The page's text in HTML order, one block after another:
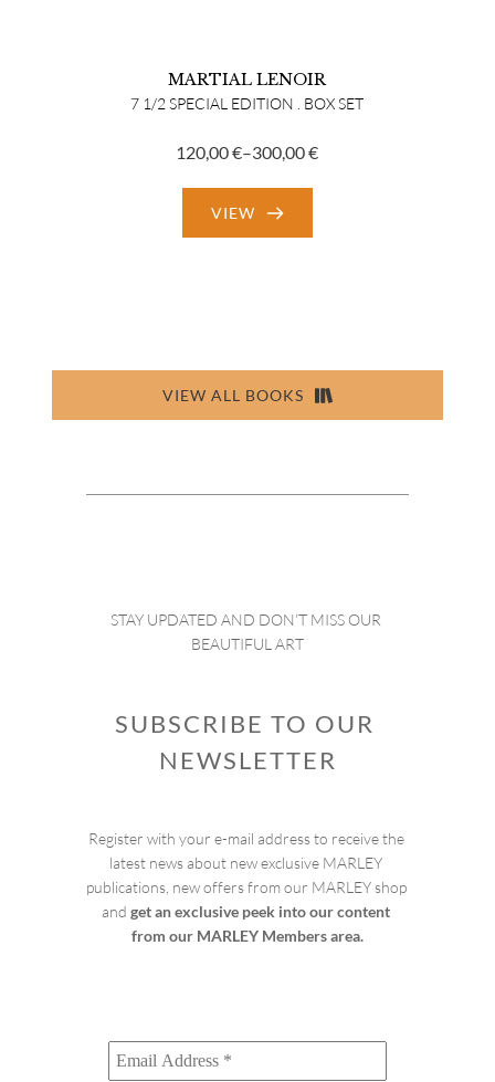
MARTIAL LENOIR
7 1/2 SPECIAL EDITION . BOX SET
120,00€–300,00€
Price
range:
120,00 €
VIEW
VIEW ALL BOOKS
STAY UPDATED AND DON’T MISS OUR
BEAUTIFUL ART
SUBSCRIBE TO OUR
NEWSLETTER
Register with your e-mail address to receive the
latest news about new exclusive MARLEY
publications, new offers from our MARLEY shop
and get an exclusive peek into our content
from our MARLEY Members area.